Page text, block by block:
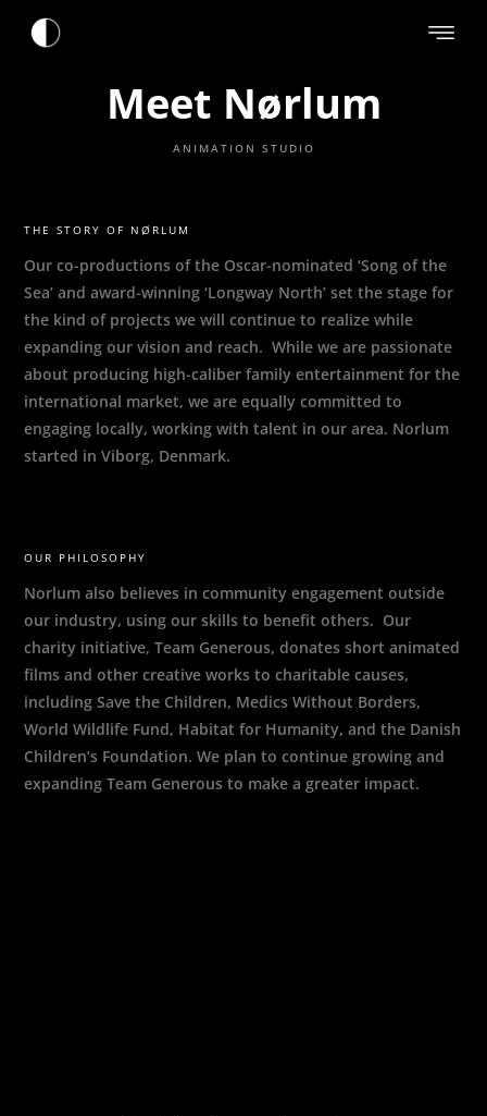
Meet Nørlum
ANIMATION STUDIO
THE STORY OF NØRLUM
Our co-productions of the Oscar-nominated ‘Song of the
Sea’ and award-winning ‘Longway North’ set the stage for
the kind of projects we will continue to realize while
expanding our vision and reach. While we are passionate
about producing high-caliber family entertainment for the
international market, we are equally committed to
engaging locally, working with talent in our area. Norlum
started in Viborg, Denmark.
OUR PHILOSOPHY
Norlum also believes in community engagement outside
our industry, using our skills to benefit others. Our
charity initiative, Team Generous, donates short animated
films and other creative works to charitable causes,
including Save the Children, Medics Without Borders,
World Wildlife Fund, Habitat for Humanity, and the Danish
Children’s Foundation. We plan to continue growing and
expanding Team Generous to make a greater impact.